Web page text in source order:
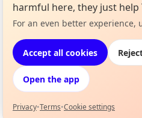
Location
EXPLORE EDINBURGH
What's on in
Browse events
Not from around here, huh?
harmful here, they just
For an even better experience,
Accept all cookies
Open the app
Privacy•Terms•Cookie settings